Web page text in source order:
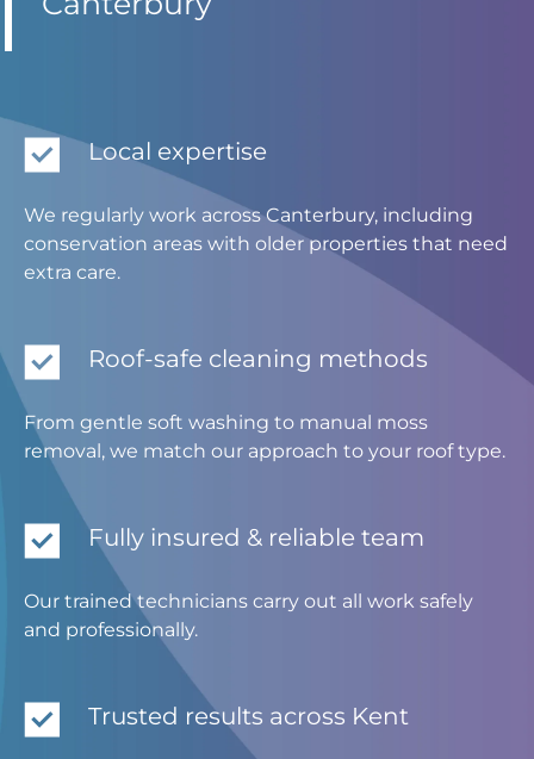
Local expertise
We regularly work across Canterbury, including
conservation areas with older properties that need
extra care.
Roof-safe cleaning methods
From gentle soft washing to manual moss
removal, we match our approach to your roof type.
Fully insured & reliable team
Our trained technicians carry out all work safely
and professionally.
Trusted results across Kent